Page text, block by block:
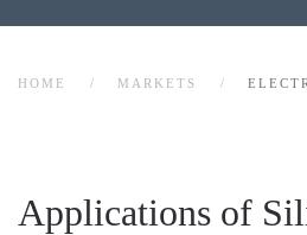
HOME MARKETS
Applications of